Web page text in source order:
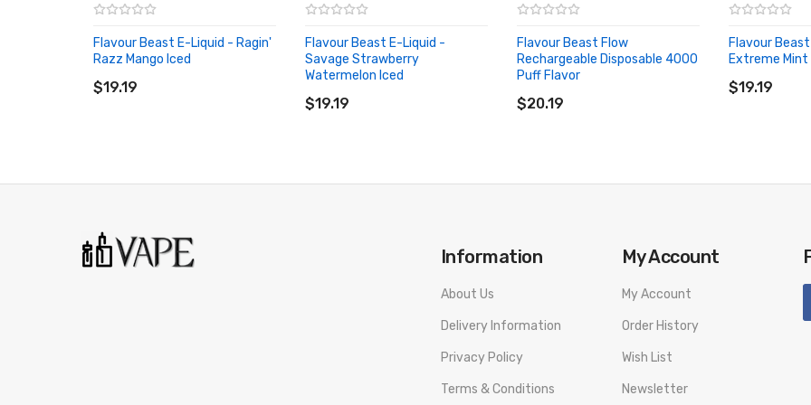
Dreamy Dragonfruit Lychee Iced
Dreamy Lemon Delight
Gnarly Green D Iced
Gusto Green Apple
Hip Honeydew Mango Iced
Flavour Beast E-Liquid - Ragin'
Razz Mango Iced
$19.19
ADD TO CART
Flavour Beast E-Liquid -
Savage Strawberry
Watermelon Iced
$19.19
Flavour Beast Flow
Rechargeable Disposable 4000
Puff Flavor
$20.19
Flavour
Extreme Mint
$19.19
Information
About Us
Delivery Information
Privacy Policy
Terms & Conditions
My Account
My Account
Order History
Wish List
Newsletter